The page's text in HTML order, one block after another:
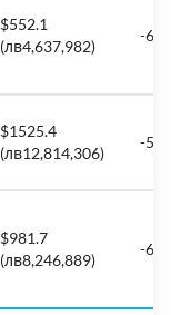
$552.1
(лв4,637,982)
-
$1525.4
(лв12,814,306)
-
$981.7
(лв8,246,889)
-